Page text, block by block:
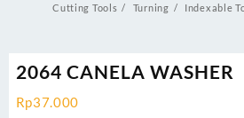
Cutting Tools Turning Indexable
2064 CANELA WASHER
Rp37.000